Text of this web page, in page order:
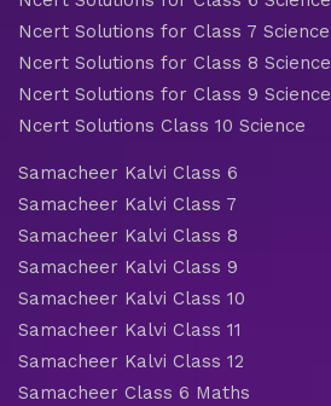
Ncert Solutions for Class 7 Science
Ncert Solutions for Class 8 Science
Ncert Solutions for Class 9 Science
Ncert Solutions Class 10 Science
Samacheer Kalvi Class 6
Samacheer Kalvi Class 7
Samacheer Kalvi Class 8
Samacheer Kalvi Class 9
Samacheer Kalvi Class 10
Samacheer Kalvi Class 11
Samacheer Kalvi Class 12
Samacheer Class 6 Maths